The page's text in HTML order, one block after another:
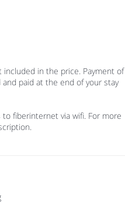
in the price. Payment of
paid at the end of your stay
to fiberinternet via wifi. For more